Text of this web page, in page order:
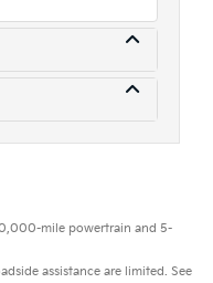
mile powertrain and 5-
assistance are limited. See